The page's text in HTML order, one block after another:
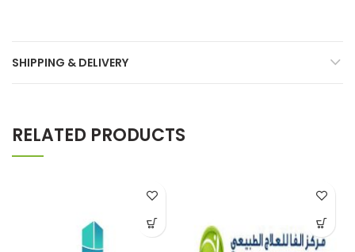
SHIPPING & DELIVERY
RELATED PRODUCTS